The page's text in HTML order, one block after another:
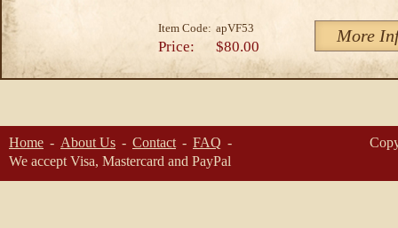
Item Code: apVF53 More
Price: $80.00
Home About Us Contact
FAQ
We accept Visa, Mastercard and PayPal